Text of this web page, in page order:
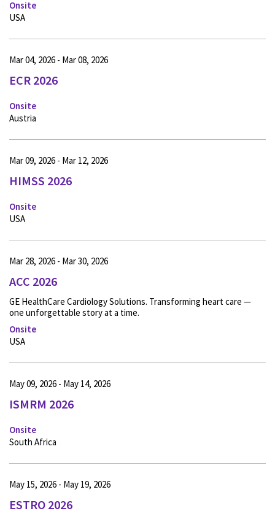
Onsite
USA
ECR 2026
Onsite
Mar 04, 2026 - Mar 08, 2026
Austria
HIMSS 2026
Onsite
Mar 09, 2026 - Mar 12, 2026
USA
ACC 2026
GE HealthCare Cardiology Solutions. Transforming heart care —
one unforgettable story at a time.
Onsite
Mar 28, 2026 - Mar 30, 2026
USA
ISMRM 2026
Onsite
May 09, 2026 - May 14, 2026
South Africa
ESTRO 2026
May 15, 2026 - May 19, 2026